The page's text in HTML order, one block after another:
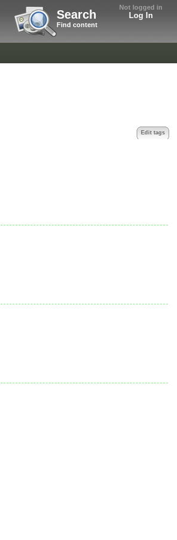
Not logged in
Log In
Search
Find content
Edit tags